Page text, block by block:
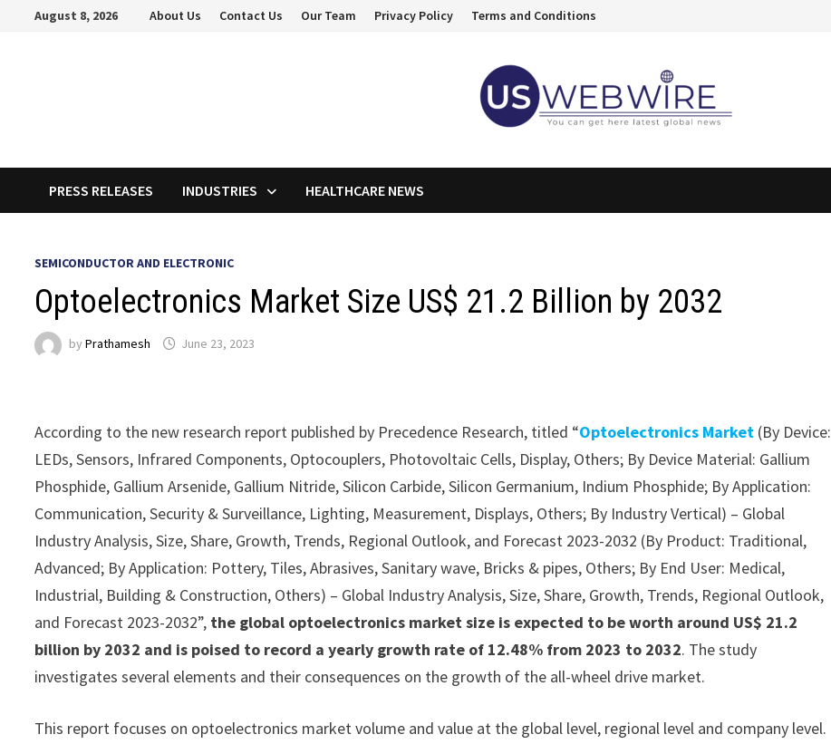
August 8, 2026 About Us Contact Us Our Team Privacy Policy Terms and Conditions
PRESS RELEASES INDUSTRIES HEALTHCARE NEWS
SEMICONDUCTOR AND ELECTRONIC
Optoelectronics Market Size US$ 21.2 Billion by 2032
byPrathamesh June 23, 2023
According to the new research report published by Precedence Research, titled “Optoelectronics Market (By Device:
LEDs, Sensors, Infrared Components, Optocouplers, Photovoltaic Cells, Display, Others; By Device Material: Gallium
Phosphide, Gallium Arsenide, Gallium Nitride, Silicon Carbide, Silicon Germanium, Indium Phosphide; By Application:
Communication, Security & Surveillance, Lighting, Measurement, Displays, Others; By Industry Vertical) – Global
Industry Analysis, Size, Share, Growth, Trends, Regional Outlook, and Forecast 2023-2032 (By Product: Traditional,
Advanced; By Application: Pottery, Tiles, Abrasives, Sanitary wave, Bricks & pipes, Others; By End User: Medical,
Industrial, Building & Construction, Others) – Global Industry Analysis, Size, Share, Growth, Trends, Regional Outlook,
and Forecast 2023-2032”, the global optoelectronics market size is expected to be worth around US$ 21.2
billion by 2032 and is poised to record a yearly growth rate of 12.48% from 2023 to 2032. The study
investigates several elements and their consequences on the growth of the all-wheel drive market.
This report focuses on optoelectronics market volume and value at the global level, regional level and company level.